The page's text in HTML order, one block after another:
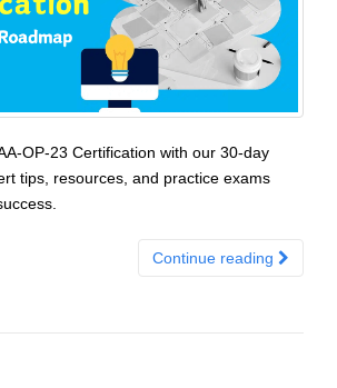
OP-23 Certification with our 30-day
tips, resources, and practice exams
Continue reading